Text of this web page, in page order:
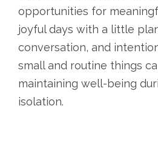
opportunities for
joyful days with a little
conversation, and
small and routine things
maintaining well-being
isolation.